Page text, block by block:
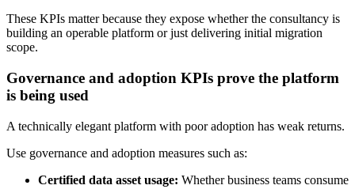
These KPIs matter because they expose whether the consultancy is
building an operable platform or just delivering initial migration
scope.
Governance and adoption KPIs prove the platform
is being used
A technically elegant platform with poor adoption has weak returns.
Use governance and adoption measures such as:
Certified data asset usage: Whether business teams consume